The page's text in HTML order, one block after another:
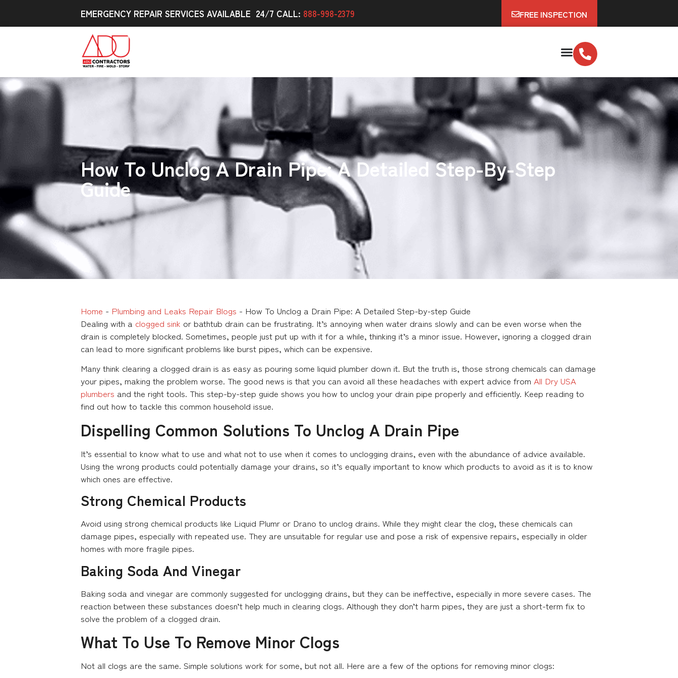
EMERGENCY REPAIR SERVICES AVAILABLE 24/7 CALL: 888-998-2379 FREE INSPECTION
How To Unclog A Drain Pipe: A Detailed Step-By-Step
Guide
Home - Plumbing and Leaks Repair Blogs - How To Unclog a Drain Pipe: A Detailed Step-by-step Guide
Dealing with a clogged sink or bathtub drain can be frustrating. It’s annoying when water drains slowly and can be even worse when the
drain is completely blocked. Sometimes, people just put up with it for a while, thinking it’s a minor issue. However, ignoring a clogged drain
can lead to more significant problems like burst pipes, which can be expensive.
Many think clearing a clogged drain is as easy as pouring some liquid plumber down it. But the truth is, those strong chemicals can damage
your pipes, making the problem worse. The good news is that you can avoid all these headaches with expert advice from All Dry USA
plumbers and the right tools. This step-by-step guide shows you how to unclog your drain pipe properly and efficiently. Keep reading to
find out how to tackle this common household issue.
Dispelling Common Solutions To Unclog A Drain Pipe
It’s essential to know what to use and what not to use when it comes to unclogging drains, even with the abundance of advice available.
Using the wrong products could potentially damage your drains, so it’s equally important to know which products to avoid as it is to know
which ones are effective.
Strong Chemical Products
Avoid using strong chemical products like Liquid Plumr or Drano to unclog drains. While they might clear the clog, these chemicals can
damage pipes, especially with repeated use. They are unsuitable for regular use and pose a risk of expensive repairs, especially in older
homes with more fragile pipes.
Baking Soda And Vinegar
Baking soda and vinegar are commonly suggested for unclogging drains, but they can be ineffective, especially in more severe cases. The
reaction between these substances doesn’t help much in clearing clogs. Although they don’t harm pipes, they are just a short-term fix to
solve the problem of a clogged drain.
What To Use To Remove Minor Clogs
Not all clogs are the same. Simple solutions work for some, but not all. Here are a few of the options for removing minor clogs: